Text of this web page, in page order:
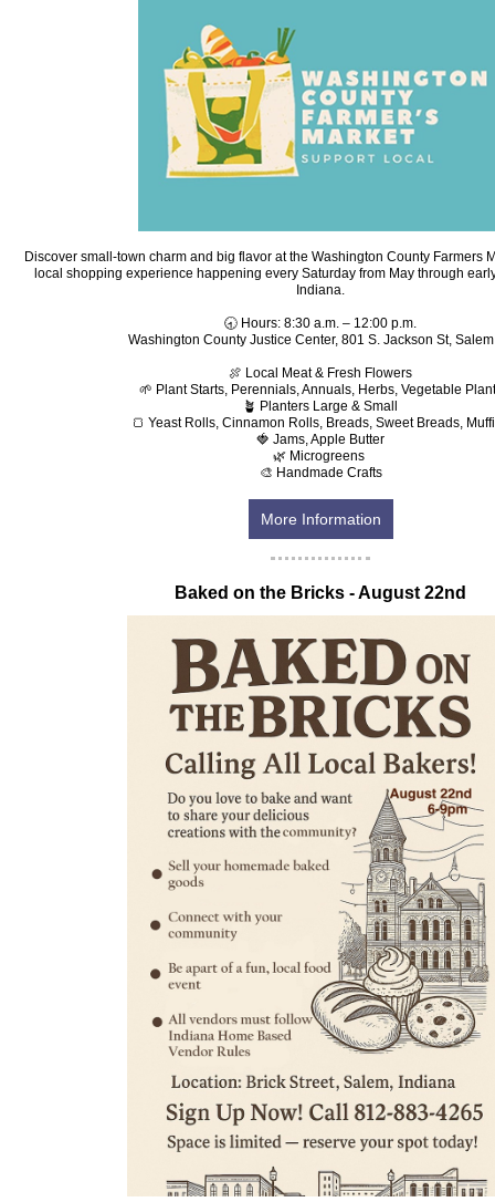
Discover small-town charm and big flavor at the Washington County Farmers
local shopping experience happening every Saturday from May through
Indiana.
🕣 Hours: 8:30 a.m. – 12:00 p.m.
Washington County Justice Center, 801 S. Jackson St,
🍖 Local Meat & Fresh Flowers
🌱 Plant Starts, Perennials, Annuals, Herbs, Vegetable
🪴 Planters Large & Small
🍞 Yeast Rolls, Cinnamon Rolls, Breads, Sweet Breads,
🍓 Jams, Apple Butter
🌿 Microgreens
🎨 Handmade Crafts
More Information
‍Baked on the Bricks - August 22nd